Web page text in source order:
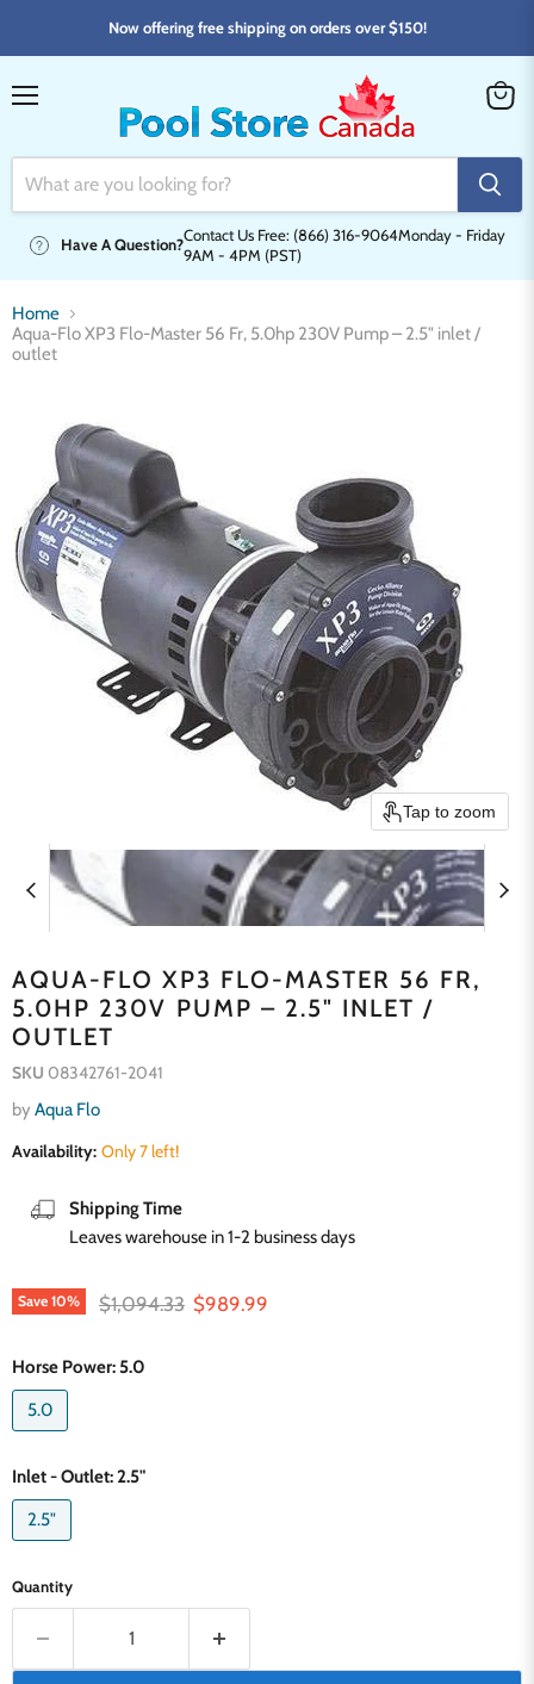
Now offering free shipping on orders over $150!
Have A Question?
Contact Us Free: (866) 316-9064Monday - Friday
9AM - 4PM (PST)
Home
Aqua-Flo XP3 Flo-Master 56 Fr, 5.0hp 230V Pump – 2.5" inlet /
outlet
Tap to zoom
AQUA-FLO XP3 FLO-MASTER 56 FR,
5.0HP 230V PUMP – 2.5" INLET /
OUTLET
SKU 08342761-2041
by Aqua Flo
Availability: Only 7 left!
Shipping Time
Leaves warehouse in 1-2 business days
Save 10% Original price
$1,094.33 Current price
$989.99
Horse Power: 5.0
5.0
Inlet - Outlet:2.5"
2.5"
Quantity